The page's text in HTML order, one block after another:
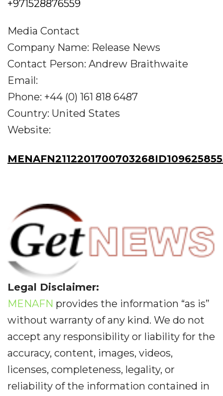
+971528876559
Media Contact
Company Name: Release News
Contact Person: Andrew Braithwaite
Email:
Phone: +44 (0) 161 818 6487
Country: United States
Website:
Legal Disclaimer:
MENAFN provides the information “as is”
without warranty of any kind. We do not
accept any responsibility or liability for the
accuracy, content, images, videos,
licenses, completeness, legality, or
reliability of the information contained in